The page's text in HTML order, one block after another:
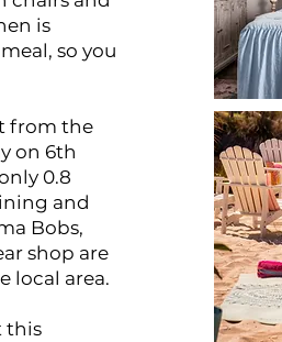
is
so you
from the
on 6th
0.8
and
Bobs,
shop are
local area.
this